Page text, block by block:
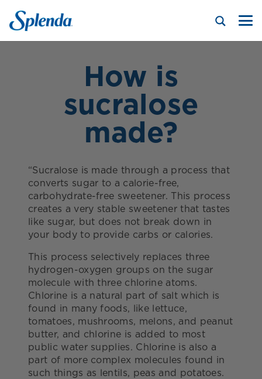
How is
sucralose
made?
“Sucralose is made through a process that
converts sugar to a calorie-free,
carbohydrate-free sweetener. This process
creates a very stable sweetener that tastes
like sugar, but does not break down in
your body to provide carbs or calories.
This process selectively replaces three
hydrogen-oxygen groups on the sugar
molecule with three chlorine atoms.
Chlorine is a natural part of salt which is
found in many foods, like lettuce,
tomatoes, mushrooms, melons, and peanut
butter, and chlorine is added to most
public water supplies. Chlorine is also a
part of more complex molecules found in
such things as lentils, peas and potatoes.